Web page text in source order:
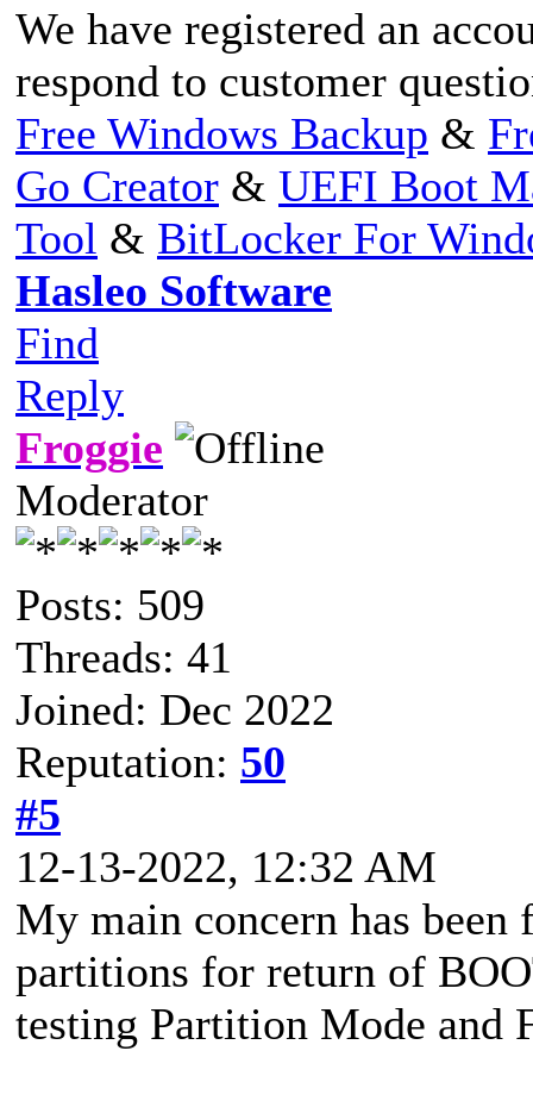
We have registered an
respond to customer
Free Windows Backup &
Go Creator & UEFI Boot
Tool & BitLocker For
Hasleo Software
Find
Reply
Froggie
Moderator
Posts: 509
Threads: 41
Joined: Dec 2022
Reputation: 50
#5
12-13-2022, 12:32 AM
My main concern has been
partitions for return of
testing Partition Mode and